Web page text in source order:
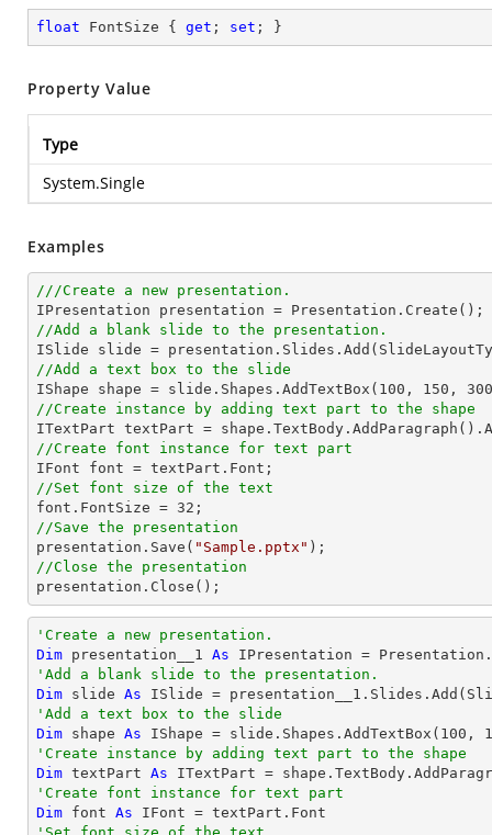
float FontSize { get ; set ; }
Property Value
Type
System.Single
Examples
///Create a new presentation.
//Add a blank slide to the presentation.
//Add a text box to the slide
IShape shape = slide.Shapes.AddTextBox( 100 , 150 , 300
//Create instance by adding text part to the shape
ITextPart textPart =
//Create font instance for text part
//Set font size of the text
font.FontSize = 32
//Save the presentation
presentation.Save( "Sample.pptx"
//Close the presentation
presentation.Close();
'Create a new presentation.
Dim presentation__1 As
'Add a blank slide to the presentation.
Dim slide As
'Add a text box to the slide
Dim shape As IShape = slide.Shapes.AddTextBox( 100 ,
'Create instance by adding text part to the shape
Dim textPart As ITextPart =
'Create font instance for text part
Dim font As